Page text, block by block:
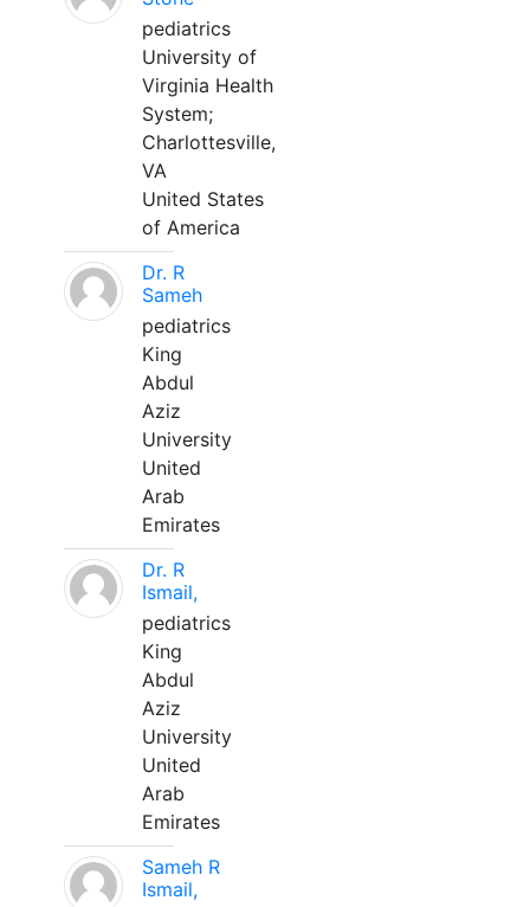
pediatrics
University of
Virginia Health
System;
Charlottesville,
VA
United States
of America
Dr. R
Sameh
pediatrics
King
Abdul
Aziz
University
United
Arab
Emirates
Dr. R
Ismail,
pediatrics
King
Abdul
Aziz
University
United
Arab
Emirates
Sameh R
Ismail,